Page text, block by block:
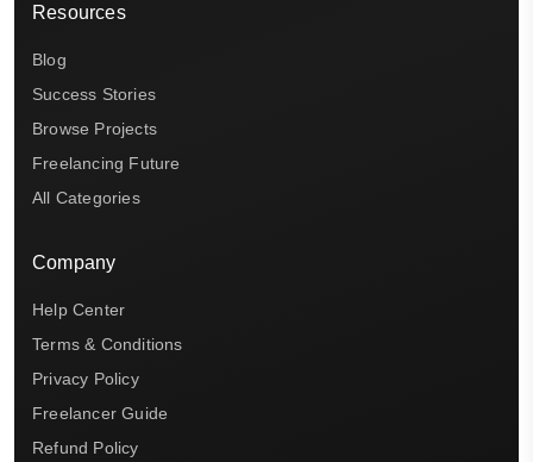
Resources
Blog
Success Stories
Browse Projects
Freelancing Future
All Categories
Company
Help Center
Terms & Conditions
Privacy Policy
Freelancer Guide
Refund Policy